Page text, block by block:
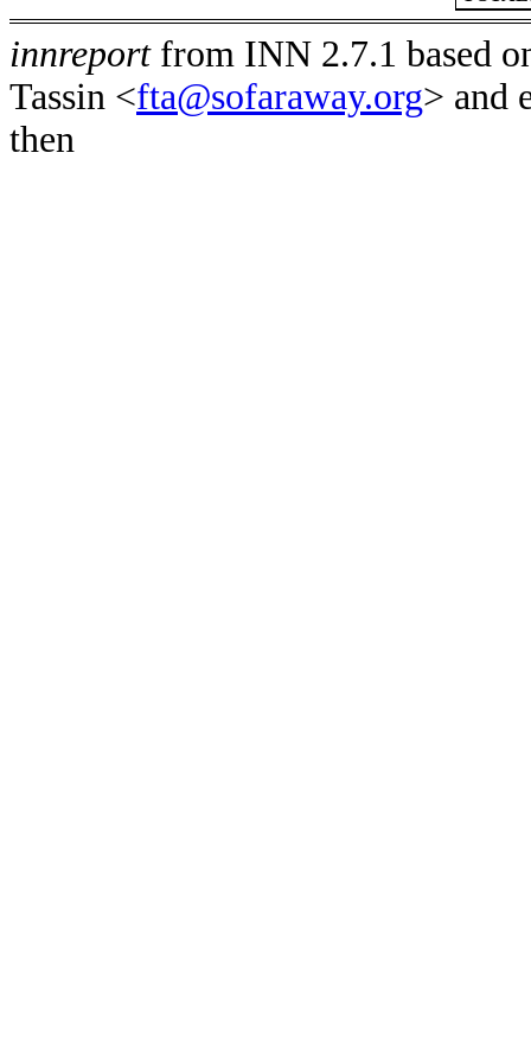
innreportfrom INN 2.7.1 based
Tassin <fta@sofaraway.org> and
then